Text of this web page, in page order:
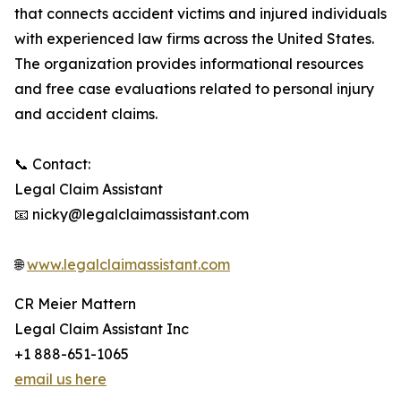
that connects accident victims and injured individuals
with experienced law firms across the United States.
The organization provides informational resources
and free case evaluations related to personal injury
and accident claims.
📞 Contact:
Legal Claim Assistant
📧 nicky@legalclaimassistant.com
🌐www.legalclaimassistant.com
CR Meier Mattern
Legal Claim Assistant Inc
+1 888-651-1065
email us here